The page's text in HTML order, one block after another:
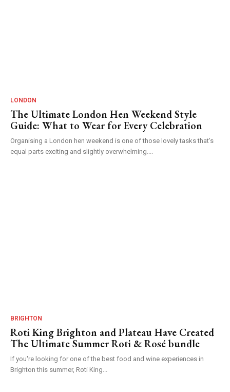
LONDON
The Ultimate London Hen Weekend Style
Guide: What to Wear for Every Celebration
Organising a London hen weekend is one of those lovely tasks that's
equal parts exciting and slightly overwhelming....
BRIGHTON
Roti King Brighton and Plateau Have Created
The Ultimate Summer Roti & Rosé bundle
If you're looking for one of the best food and wine experiences in
Brighton this summer, Roti King...